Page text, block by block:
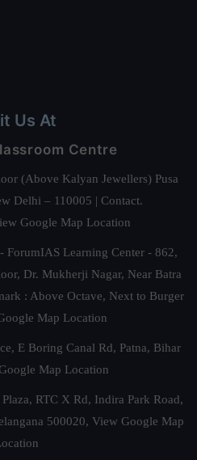
Us At
Centre
(Above Kalyan Jewellers) Pusa
Delhi – 110005 | Contact.
Google Map Location
- ForumIAS Learning Center - 862,
Dr. Mukherji Nagar, Near Batra
: Above Octave, Next to Burger
Map Location
E Boring Canal Rd, Patna, Bihar
Map Location
RTC X Rd, Indira Park Road,
500020, View Google Map